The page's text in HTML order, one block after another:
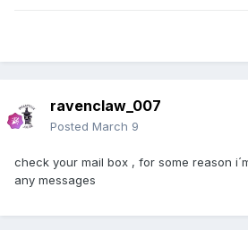
ravenclaw_007
Posted March 9
check your mail box , for some reason
any messages